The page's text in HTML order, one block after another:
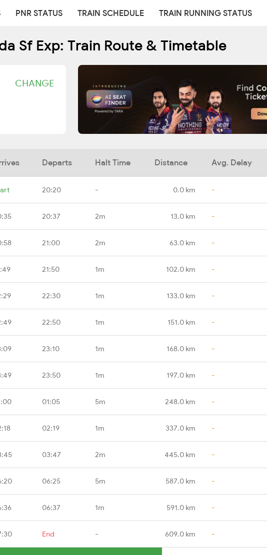
PNR STATUS TRAIN SCHEDULE TRAIN RUNNING STATUS
Sf Exp: Train Route & Timetable
CHANGE
Departs Halt Time Distance Avg. Delay
20:20 - 0.0 km -
20:37 2m 13.0 km -
21:00 2m 63.0 km -
21:50 1m 102.0 km -
22:30 1m 133.0 km -
22:50 1m 151.0 km -
23:10 1m 168.0 km -
23:50 1m 197.0 km -
01:05 5m 248.0 km -
02:19 1m 337.0 km -
03:47 2m 445.0 km -
06:25 5m 587.0 km -
06:37 1m 591.0 km -
End - 609.0 km -